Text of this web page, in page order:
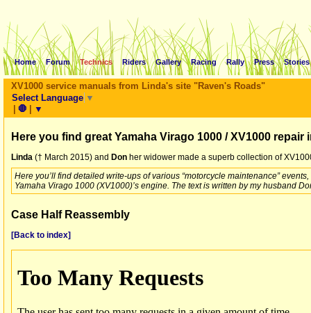
Home Forum Technics Riders Gallery Racing Rally Press Stories
XV1000 service manuals from Linda's site "Raven's Roads"
Select Language ▼
| 🛑 | ▼
Here you find great Yamaha Virago 1000 / XV1000
Linda († March 2015) and Don her widower made a superb collection of
Here you’ll find detailed write-ups of various “motorcycle maintenance”
Yamaha Virago 1000 (XV1000)’s engine. The text is written by my husband
Case Half Reassembly
[Back to index]